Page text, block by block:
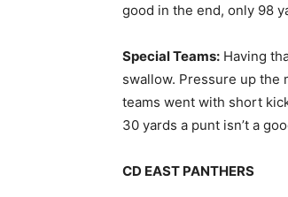
good in the end, only 98
Special Teams: Having
swallow. Pressure up the
teams went with short
30 yards a punt isn’t a
CD EAST PANTHERS